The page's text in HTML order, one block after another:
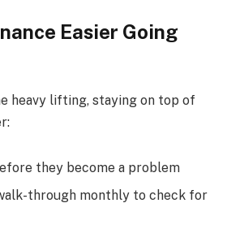
Easier Going
heavy lifting, staying on top of
they become a problem
through monthly to check for